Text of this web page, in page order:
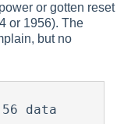
or gotten reset
or 1956). The
but no
data